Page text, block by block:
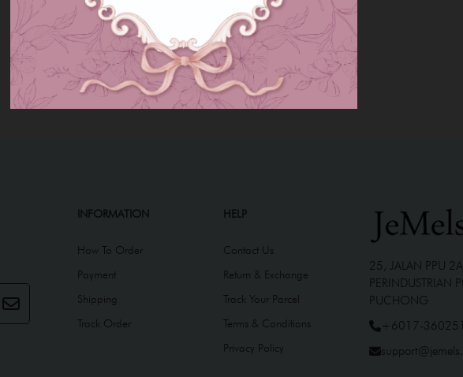
INFORMATION
How To Order
Payment
Shipping
Track Order
HELP
Contact Us
Return & Exchange
Track Your Parcel
Terms & Conditions
Privacy Policy
25, JALAN PPU
PERINDUSTRIAN
PUCHONG
+6017-